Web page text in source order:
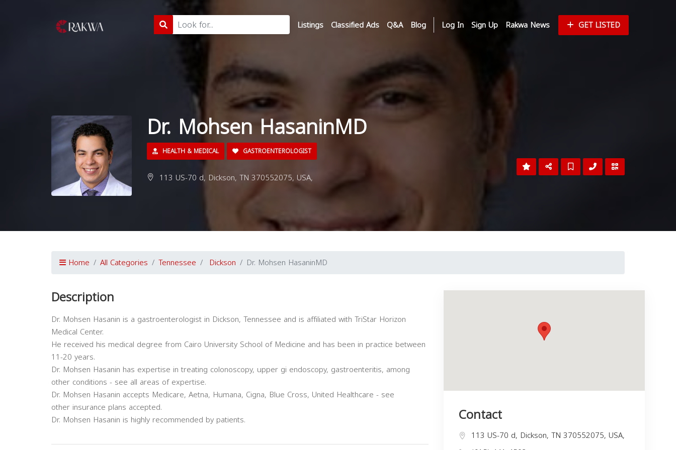
Listings Classified Ads Q&A Blog Log In Sign Up Rakwa News GET LISTED
Dr. Mohsen HasaninMD
HEALTH & MEDICAL GASTROENTEROLOGIST
113 US-70 d, Dickson, TN 370552075, USA,
Home All Categories Tennessee Dickson Dr. Mohsen HasaninMD
Description
Dr. Mohsen Hasanin is a gastroenterologist in Dickson, Tennessee and is affiliated with TriStar Horizon
Medical Center.
He received his medical degree from Cairo University School of Medicine and has been in practice between
11-20 years.
Dr. Mohsen Hasanin has expertise in treating colonoscopy, upper gi endoscopy, gastroenteritis, among
other conditions - see all areas of expertise.
Dr. Mohsen Hasanin accepts Medicare, Aetna, Humana, Cigna, Blue Cross, United Healthcare - see
other insurance plans accepted.
Dr. Mohsen Hasanin is highly recommended by patients.
Contact
113 US-70 d, Dickson, TN 370552075, USA,